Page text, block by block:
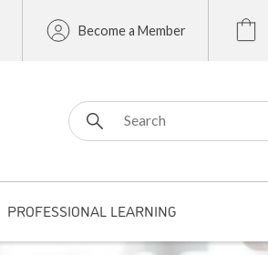
Become a Member
Search for:
PROFESSIONAL LEARNING